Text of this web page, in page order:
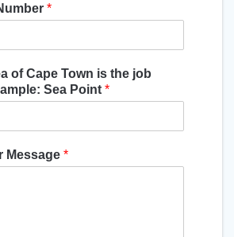
*
of Cape Town is the job
Sea Point *
Message *